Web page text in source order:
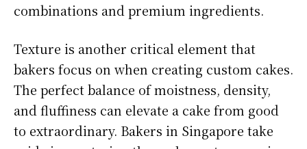
combinations and premium ingredients.
Texture is another critical element that
bakers focus on when creating custom cakes.
The perfect balance of moistness, density,
and fluffiness can elevate a cake from good
to extraordinary. Bakers in Singapore take